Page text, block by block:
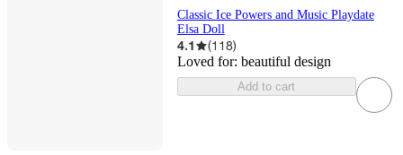
Classic Ice Powers and Music Playdate
Elsa Doll
4.1 (118)
Loved for: beautiful design
Add to cart